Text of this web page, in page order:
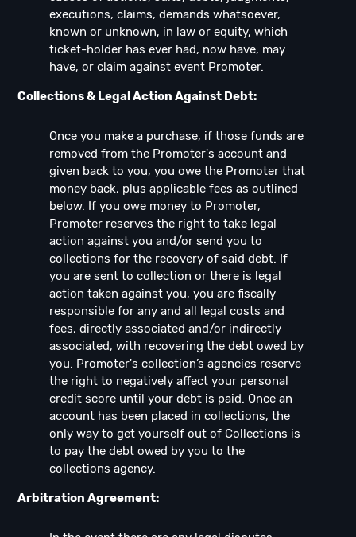
executions, claims, demands whatsoever,
known or unknown, in law or equity, which
ticket-holder has ever had, now have, may
have, or claim against event Promoter.
Collections & Legal Action Against Debt:
Once you make a purchase, if those funds are
removed from the Promoter's account and
given back to you, you owe the Promoter that
money back, plus applicable fees as outlined
below. If you owe money to Promoter,
Promoter reserves the right to take legal
action against you and/or send you to
collections for the recovery of said debt. If
you are sent to collection or there is legal
action taken against you, you are fiscally
responsible for any and all legal costs and
fees, directly associated and/or indirectly
associated, with recovering the debt owed by
you. Promoter's collection’s agencies reserve
the right to negatively affect your personal
credit score until your debt is paid. Once an
account has been placed in collections, the
only way to get yourself out of Collections is
to pay the debt owed by you to the
collections agency.
Arbitration Agreement: